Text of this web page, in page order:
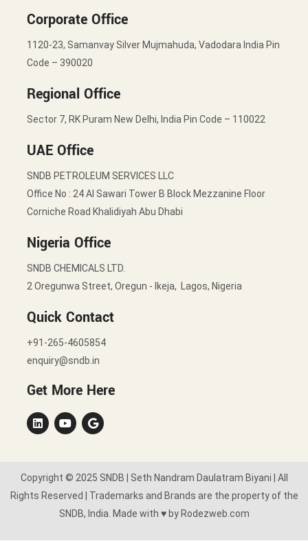
Corporate Office
1120-23, Samanvay Silver Mujmahuda, Vadodara India Pin
Code – 390020
Regional Office
Sector 7, RK Puram New Delhi, India Pin Code – 110022
UAE Office
SNDB PETROLEUM SERVICES LLC
Office No : 24 Al Sawari Tower B Block Mezzanine Floor
Corniche Road Khalidiyah Abu Dhabi
Nigeria Office
SNDB CHEMICALS LTD.
2 Oregunwa Street, Oregun - Ikeja, Lagos, Nigeria
Quick Contact
+91-265-4605854
enquiry@sndb.in
Get More Here
Copyright © 2025 SNDB | Seth Nandram Daulatram Biyani | All
Rights Reserved | Trademarks and Brands are the property of the
SNDB, India. Made with ♥ by Rodezweb.com